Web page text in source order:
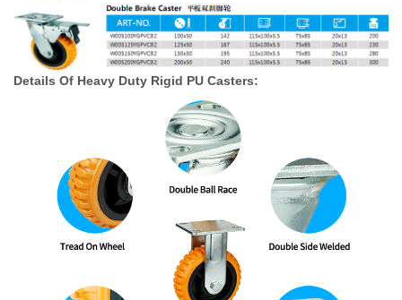
Details Of Heavy Duty Rigid PU Casters: